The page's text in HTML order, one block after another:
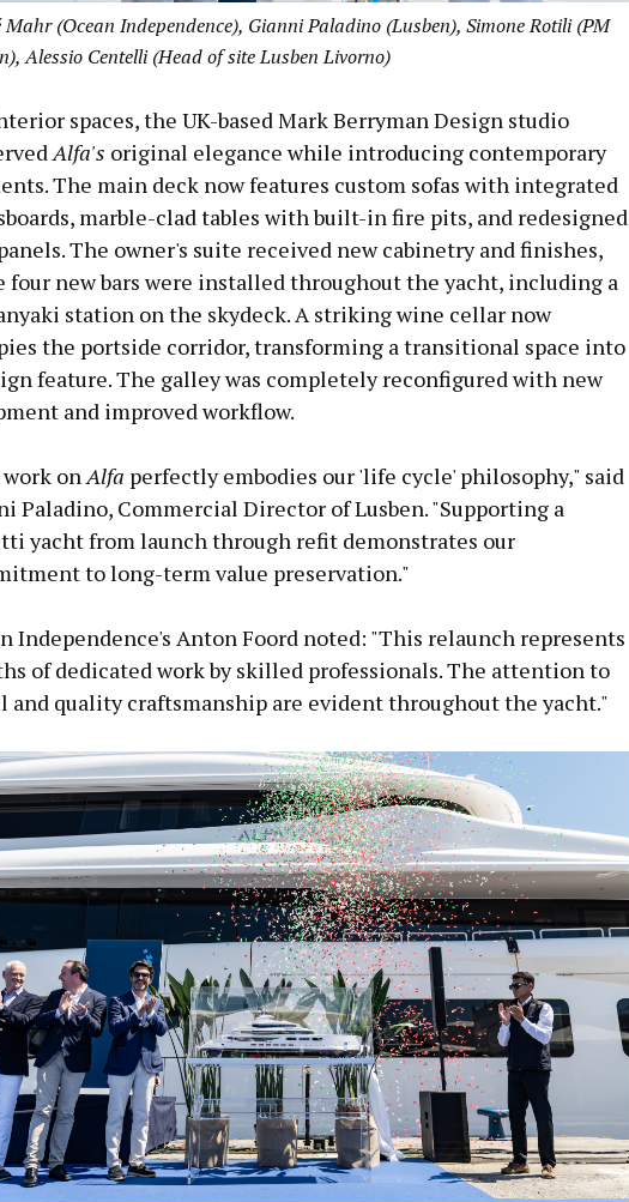
(Ocean Independence), Gianni Paladino (Lusben), Simone Rotili (PM
Alessio Centelli (Head of site Lusben Livorno)
spaces, the UK-based Mark Berryman Design studio
Alfa's original elegance while introducing contemporary
The main deck now features custom sofas with integrated
marble-clad tables with built-in fire pits, and redesigned
The owner's suite received new cabinetry and finishes,
four new bars were installed throughout the yacht, including a
station on the skydeck. A striking wine cellar now
the portside corridor, transforming a transitional space into
feature. The galley was completely reconfigured with new
and improved workflow.
work onAlfa perfectly embodies our 'life cycle' philosophy," said
Paladino, Commercial Director of Lusben. "Supporting a
yacht from launch through refit demonstrates our
to long-term value preservation."
Independence's Anton Foord noted: "This relaunch represents
of dedicated work by skilled professionals. The attention to
and quality craftsmanship are evident throughout the yacht."